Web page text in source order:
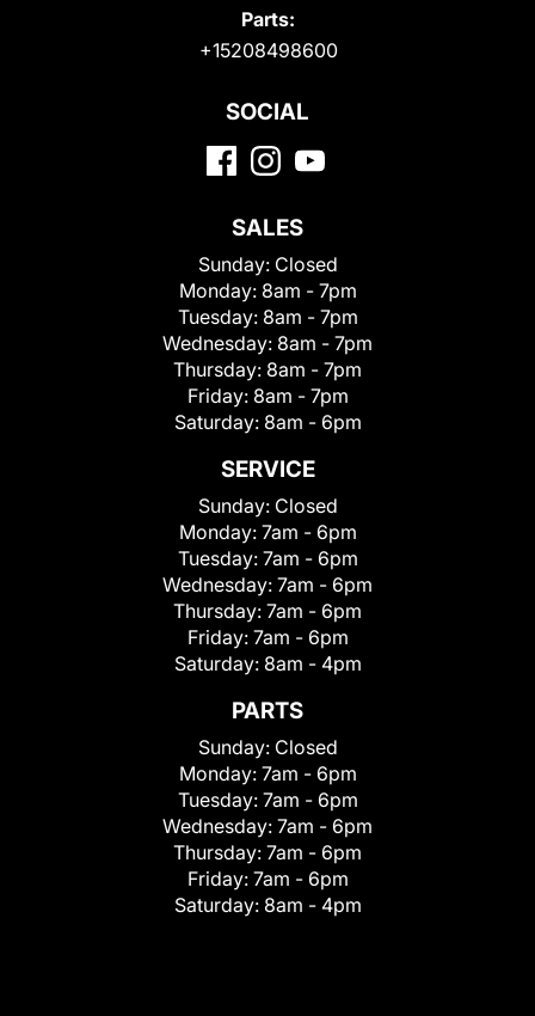
Parts:
+15208498600
SOCIAL
SALES
Sunday: Closed
Monday: 8am - 7pm
Tuesday: 8am - 7pm
Wednesday: 8am - 7pm
Thursday: 8am - 7pm
Friday: 8am - 7pm
Saturday: 8am - 6pm
SERVICE
Sunday: Closed
Monday: 7am - 6pm
Tuesday: 7am - 6pm
Wednesday: 7am - 6pm
Thursday: 7am - 6pm
Friday: 7am - 6pm
Saturday: 8am - 4pm
PARTS
Sunday: Closed
Monday: 7am - 6pm
Tuesday: 7am - 6pm
Wednesday: 7am - 6pm
Thursday: 7am - 6pm
Friday: 7am - 6pm
Saturday: 8am - 4pm